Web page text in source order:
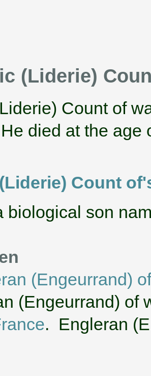
(Liderie)
Count of
died at the age
Count
biological son
(Engeurrand)
(Engeurrand) of
. Engleran